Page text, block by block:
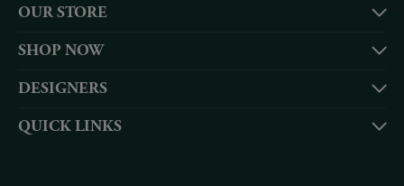
OUR STORE
SHOP NOW
DESIGNERS
QUICK LINKS